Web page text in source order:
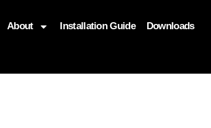
About Installation Guide Downloads